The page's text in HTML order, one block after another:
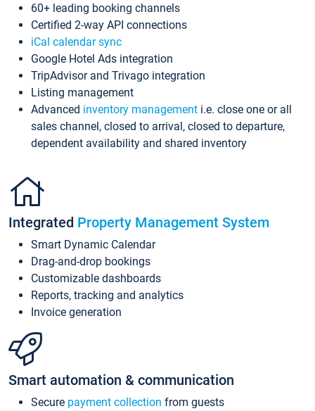
60+ leading booking channels
Certified 2-way API connections
iCal calendar sync
Google Hotel Ads integration
TripAdvisor and Trivago integration
Listing management
Advanced inventory management i.e. close one or all
sales channel, closed to arrival, closed to departure,
dependent availability and shared inventory
Integrated Property Management System
Smart Dynamic Calendar
Drag-and-drop bookings
Customizable dashboards
Reports, tracking and analytics
Invoice generation
Smart automation & communication
Secure payment collection from guests